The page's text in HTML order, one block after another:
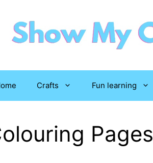
Crafts Fun learning
Pages